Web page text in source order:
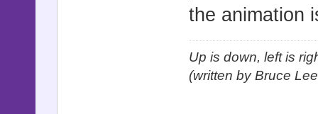
the animation
Up is down, left is
(written by Bruce